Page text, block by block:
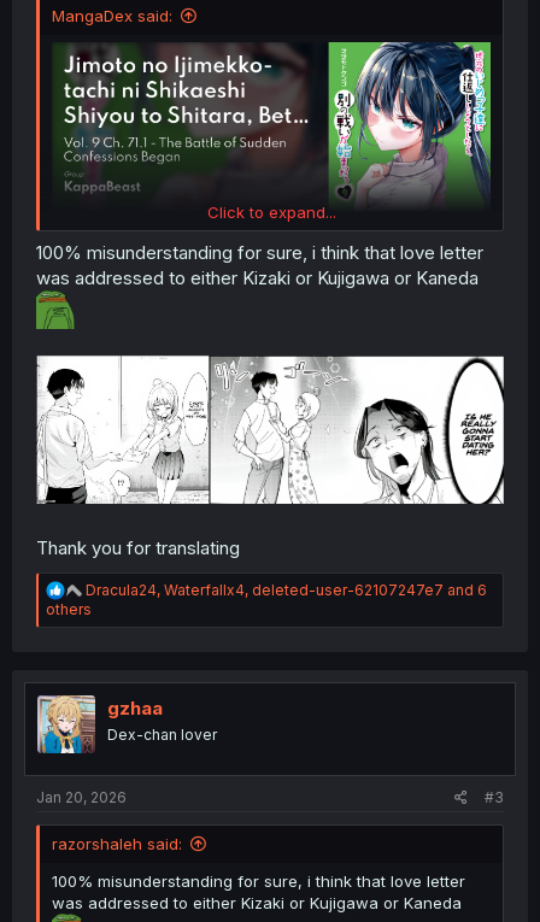
MangaDex said:
Click to expand...
100% misunderstanding for sure, i think that love letter
was addressed to either Kizaki or Kujigawa or Kaneda
Thank you for translating
R
e
a
i
o
n
s
Dracula24, Waterfallx4, deleted-user-62107247e7 and 6
others
gzhaa
Dex-chan lover
Jan 20, 2026 #3
razorshaleh said:
100% misunderstanding for sure, i think that love letter
was addressed to either Kizaki or Kujigawa or Kaneda